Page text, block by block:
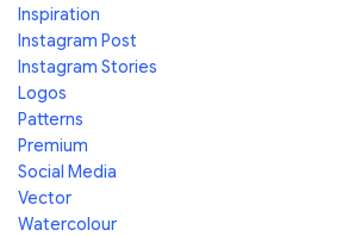
Inspiration
Instagram Post
Instagram Stories
Logos
Patterns
Premium
Social Media
Vector
Watercolour